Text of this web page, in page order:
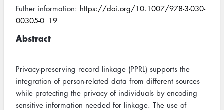
Futher information: https://doi.org/10.1007/978-3-030-
00305-0_19
Abstract
Privacy-preserving record linkage (PPRL) supports the
integration of person-related data from different sources
while protecting the privacy of individuals by encoding
sensitive information needed for linkage. The use of